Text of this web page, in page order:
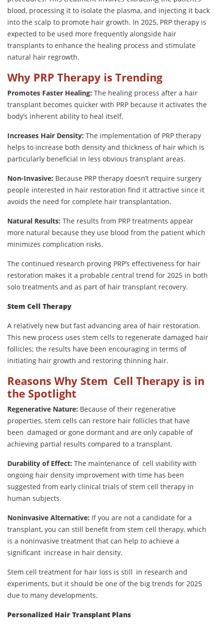
blood, processing it to isolate the plasma, and injecting it back
into the scalp to promote hair growth. In 2025, PRP therapy is
expected to be used more frequently alongside hair
transplants to enhance the healing process and stimulate
natural hair regrowth.
Why PRP Therapy is Trending
Promotes Faster Healing: The healing process after a hair
transplant becomes quicker with PRP because it activates the
body’s inherent ability to heal itself.
Increases Hair Density: The implementation of PRP therapy
helps to increase both density and thickness of hair which is
particularly beneficial in less obvious transplant areas.
Non-Invasive: Because PRP therapy doesn’t require surgery
people interested in hair restoration find it attractive since it
avoids the need for complete hair transplantation.
Natural Results: The results from PRP treatments appear
more natural because they use blood from the patient which
minimizes complication risks.
The continued research proving PRP’s effectiveness for hair
restoration makes it a probable central trend for 2025 in both
solo treatments and as part of hair transplant recovery.
Stem Cell Therapy
A relatively new but fast advancing area of hair restoration.
This new process uses stem cells to regenerate damaged hair
follicles; the results have been encouraging in terms of
initiating hair growth and restoring thinning hair.
Reasons Why Stem Cell Therapy is in
the Spotlight
Regenerative Nature: Because of their regenerative
properties, stem cells can restore hair follicles that have
been damaged or gone dormant and are only capable of
achieving partial results compared to a transplant.
Durability of Effect: The maintenance of cell viability with
ongoing hair density improvement with time has been
suggested from early clinical trials of stem cell therapy in
human subjects.
Noninvasive Alternative: If you are not a candidate for a
transplant, you can still benefit from stem cell therapy, which
is a noninvasive treatment that can help to achieve a
significant increase in hair density.
Stem cell treatment for hair loss is still in research and
experiments, but it should be one of the big trends for 2025
due to many developments.
Personalized Hair Transplant Plans